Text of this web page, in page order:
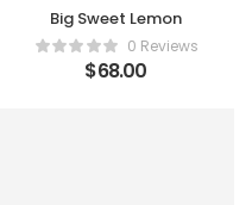
Big Sweet Lemon
0 Reviews
$68.00